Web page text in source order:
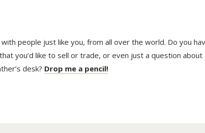
on
people just like you, from all over the world. Do you
you’d like to sell or trade, or even just a question about
desk? Drop me a pencil!